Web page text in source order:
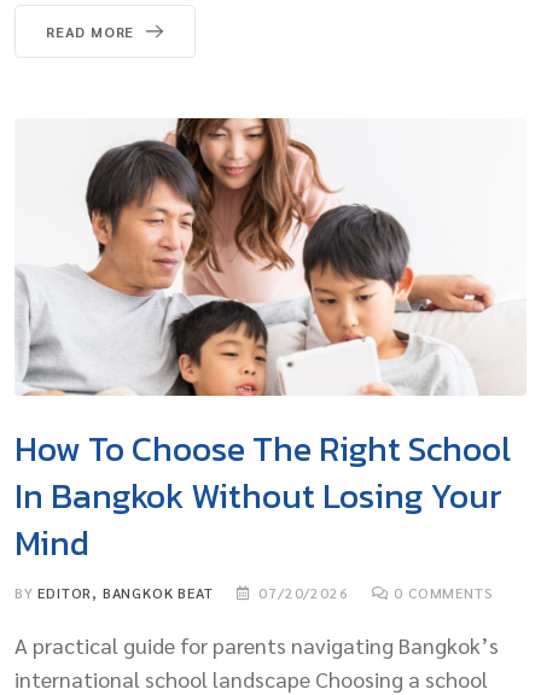
READ MORE
How To Choose The Right School
In Bangkok Without Losing Your
Mind
BYEDITOR, BANGKOK BEAT 07/20/2026 0 COMMENTS
A practical guide for parents navigating Bangkok’s
international school landscape Choosing a school